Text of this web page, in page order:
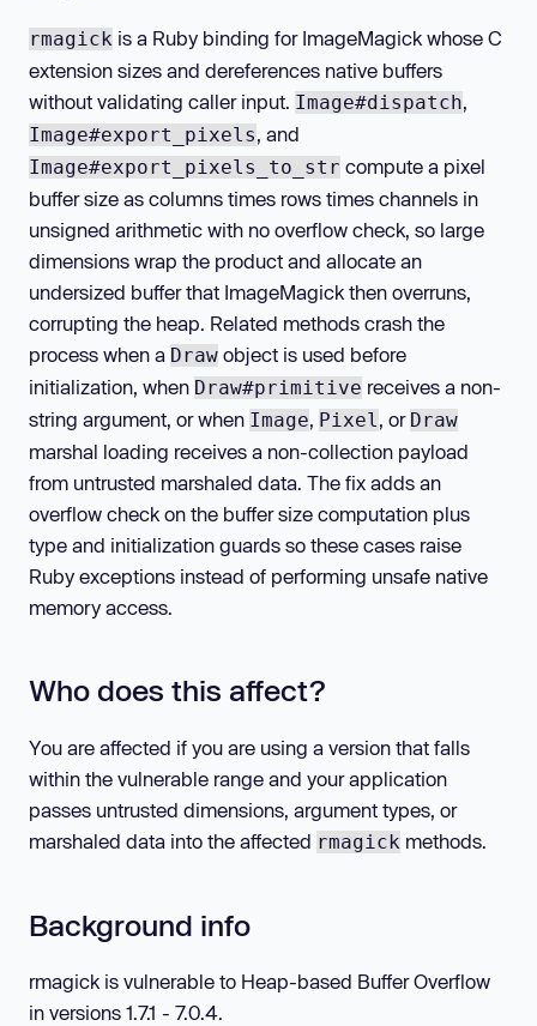
rmagick is a Ruby binding for ImageMagick whose C
extension sizes and dereferences native buffers
without validating caller input. Image#dispatch,
Image#export_pixels, and
Image#export_pixels_to_str compute a pixel
buffer size as columns times rows times channels in
unsigned arithmetic with no overflow check, so large
dimensions wrap the product and allocate an
undersized buffer that ImageMagick then overruns,
corrupting the heap. Related methods crash the
process when a Draw object is used before
initialization, when Draw#primitive receives a non-
string argument, or when Image, Pixel, or Draw
marshal loading receives a non-collection payload
from untrusted marshaled data. The fix adds an
overflow check on the buffer size computation plus
type and initialization guards so these cases raise
Ruby exceptions instead of performing unsafe native
memory access.
Who does this affect?
You are affected if you are using a version that falls
within the vulnerable range and your application
passes untrusted dimensions, argument types, or
marshaled data into the affected rmagick methods.
Background info
rmagick is vulnerable to Heap-based Buffer Overflow
in versions 1.7.1 - 7.0.4.